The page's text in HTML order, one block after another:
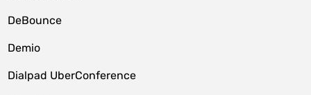
DeBounce
Demio
Dialpad UberConference